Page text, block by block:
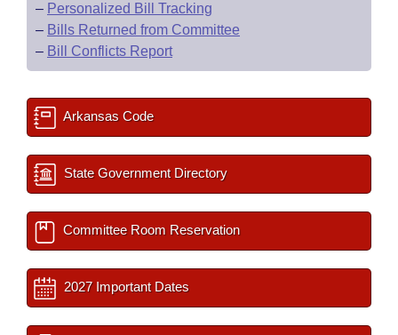
– Personalized Bill Tracking
– Bills Returned from Committee
– Bill Conflicts Report
Arkansas Code
State Government Directory
Committee Room Reservation
2027 Important Dates